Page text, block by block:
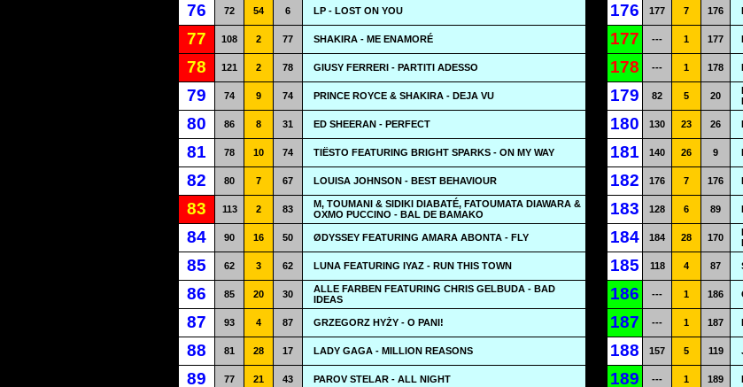
76 72 54 6 LP - LOST ON YOU 176 177 7 176
77 108 2 77 SHAKIRA - ME ENAMORÉ 177 --- 1 177
78 121 2 78 GIUSY FERRERI - PARTITI ADESSO 178 --- 1 178
79 74 9 74 PRINCE ROYCE & SHAKIRA - DEJA VU 179 82 5 20
80 86 8 31 ED SHEERAN - PERFECT 180 130 23 26
81 78 10 74 TIËSTO FEATURING BRIGHT SPARKS - ON MY WAY 181 140 26 9
82 80 7 67 LOUISA JOHNSON - BEST BEHAVIOUR 182 176 7 176
83 113 2 83
M, TOUMANI & SIDIKI DIABATÉ, FATOUMATA DIAWARA &
OXMO PUCCINO - BAL DE BAMAKO
183 128 6 89
84 90 16 50 ØDYSSEY FEATURING AMARA ABONTA - FLY 184 184 28 170
85 62 3 62 LUNA FEATURING IYAZ - RUN THIS TOWN 185 118 4 87
86 85 20 30
ALLE FARBEN FEATURING CHRIS GELBUDA - BAD
IDEAS
186 --- 1 186
87 93 4 87 GRZEGORZ HYŻY - O PANI! 187 --- 1 187
88 81 28 17 LADY GAGA - MILLION REASONS 188 157 5 119
89 77 21 43 PAROV STELAR - ALL NIGHT 189 --- 1 189